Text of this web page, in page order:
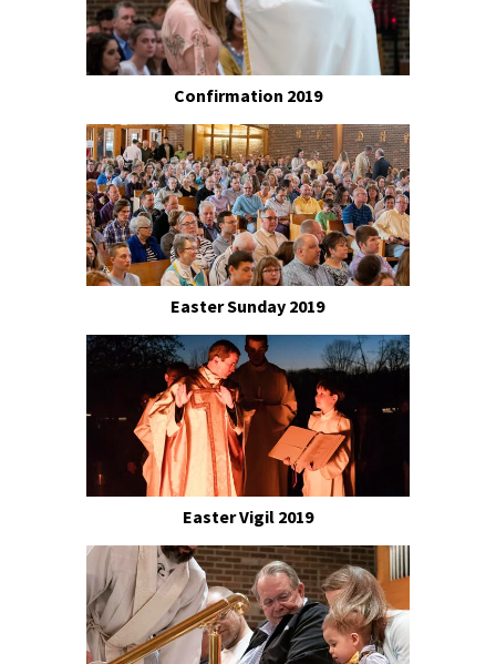
Confirmation 2019
Easter Sunday 2019
Easter Vigil 2019